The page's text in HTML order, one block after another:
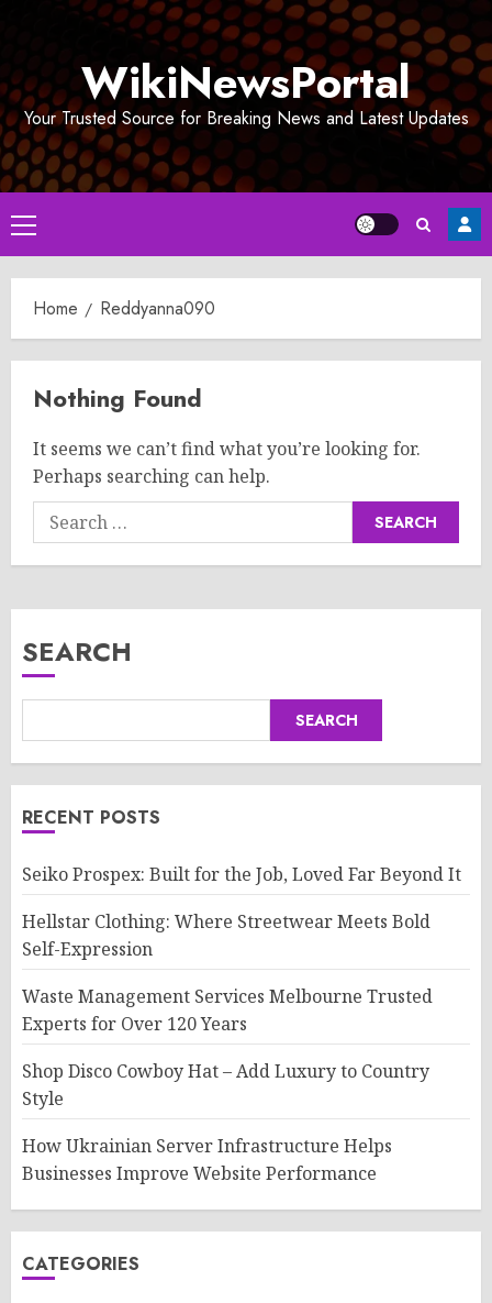
WikiNewsPortal
Your Trusted Source for Breaking News and Latest Updates
Primary
Menu
Home Reddyanna090
Nothing Found
It seems we can’t find what you’re looking for.
Perhaps searching can help.
Search
for:
SEARCH
SEARCH
RECENT POSTS
Seiko Prospex: Built for the Job, Loved Far Beyond It
Hellstar Clothing: Where Streetwear Meets Bold
Self-Expression
Waste Management Services Melbourne Trusted
Experts for Over 120 Years
Shop Disco Cowboy Hat – Add Luxury to Country
Style
How Ukrainian Server Infrastructure Helps
Businesses Improve Website Performance
CATEGORIES